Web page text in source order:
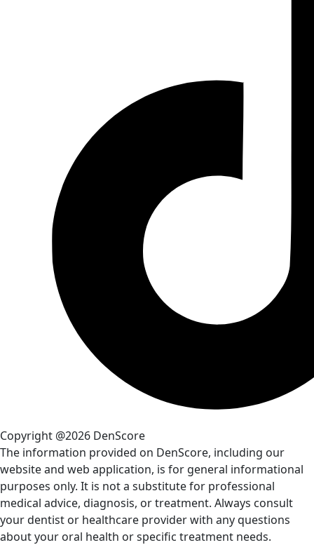
Copyright @2026 DenScore
The information provided on DenScore, including our
website and web application, is for general informational
purposes only. It is not a substitute for professional
medical advice, diagnosis, or treatment. Always consult
your dentist or healthcare provider with any questions
about your oral health or specific treatment needs.